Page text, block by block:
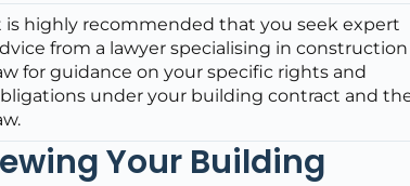
is highly recommended that you seek expert
from a lawyer specialising in construction
for guidance on your specific rights and
under your building contract and
Your Building